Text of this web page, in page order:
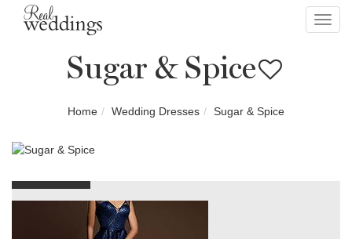
Sugar & Spice
Home Wedding Dresses Sugar & Spice